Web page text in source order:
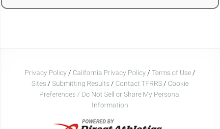
Privacy Policy / California Privacy Policy / Terms of Use /
Sites / Submitting Results / Contact TFRRS / Cookie
Preferences / Do Not Sell or Share My Personal
Information